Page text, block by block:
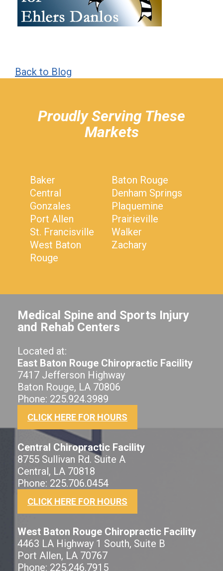
Back to Blog
Proudly Serving These
Markets
Baker
Baton Rouge
Central
Denham Springs
Gonzales
Plaquemine
Port Allen
Prairieville
St. Francisville
Walker
West Baton
Rouge
Zachary
Medical Spine and Sports Injury
and Rehab Centers
Located at:
East Baton Rouge Chiropractic Facility
7417 Jefferson Highway
Baton Rouge, LA 70806
Phone: 225.924.3989
CLICK HERE FOR HOURS
Central Chiropractic Facility
8755 Sullivan Rd. Suite A
Central, LA 70818
Phone: 225.706.0454
CLICK HERE FOR HOURS
West Baton Rouge Chiropractic Facility
4463 LA Highway 1 South, Suite B
Port Allen, LA 70767
Phone: 225.246.7915